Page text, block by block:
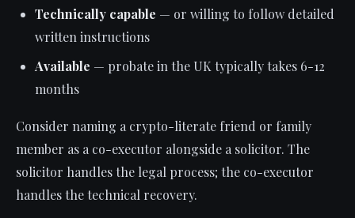
Technically capable — or willing to follow detailed
written instructions
Available — probate in the UK typically takes 6-12
months
Consider naming a crypto-literate friend or family
member as a co-executor alongside a solicitor. The
solicitor handles the legal process; the co-executor
handles the technical recovery.